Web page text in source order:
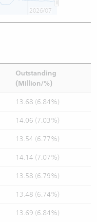
2026/07
Outstanding
(Million/%)
13.68 (6.84%)
14.06 (7.03%)
13.54 (6.77%)
14.14 (7.07%)
13.58 (6.79%)
13.48 (6.74%)
13.69 (6.84%)